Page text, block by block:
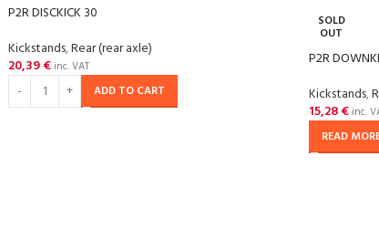
P2R DISCKICK 30
Kickstands,Rear (rear axle)
20,39€ inc. VAT
ADD TO CART
SOLD
OUT
P2R
Kickstands,
15,28€inc.
READ